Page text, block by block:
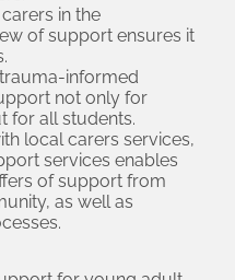
in the
of support ensures it
informed
not only for
for all students.
local carers services,
services enables
of support from
as well as